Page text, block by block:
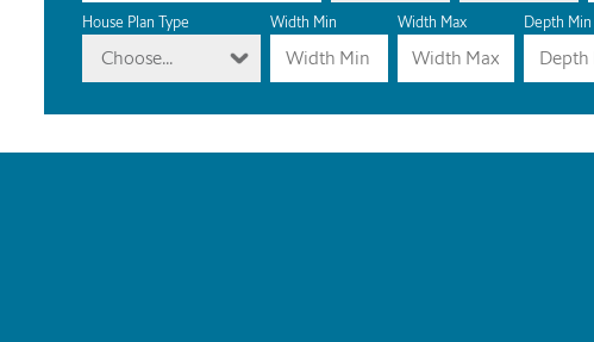
House Plan Type
Choose...
Width Min Width Max Depth Min